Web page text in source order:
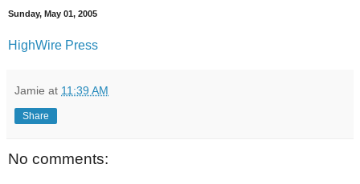
Sunday, May 01, 2005
HighWire Press
Jamie at 11:39 AM
Share
No comments: